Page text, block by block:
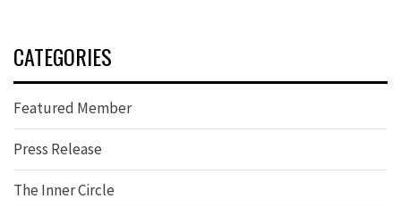
CATEGORIES
Featured Member
Press Release
The Inner Circle